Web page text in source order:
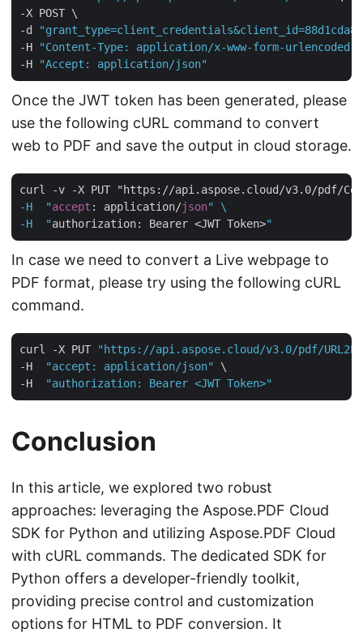
-X POST \
-d
"grant_type=client_credentials&client_id=88d1cda8-
-H
"Content-Type: application/x-www-form-urlencoded"
-H
"Accept: application/json"
Once the JWT token has been generated, please
use the following cURL command to convert
web to PDF and save the output in cloud storage.
curl -v -X PUT "https://api.aspose.cloud/v3.0/pdf/
-H  "accept : application/json" \
-H  "authorization: Bearer <JWT Token>
In case we need to convert a Live webpage to
PDF format, please try using the following cURL
command.
curl -X PUT
"https://api.aspose.cloud/v3.0/pdf/
-H
"accept: application/json"
\
-H
"authorization: Bearer <JWT Token>"
Conclusion
In this article, we explored two robust
approaches: leveraging the Aspose.PDF Cloud
SDK for Python and utilizing Aspose.PDF Cloud
with cURL commands. The dedicated SDK for
Python offers a developer-friendly toolkit,
providing precise control and customization
options for HTML to PDF conversion. It